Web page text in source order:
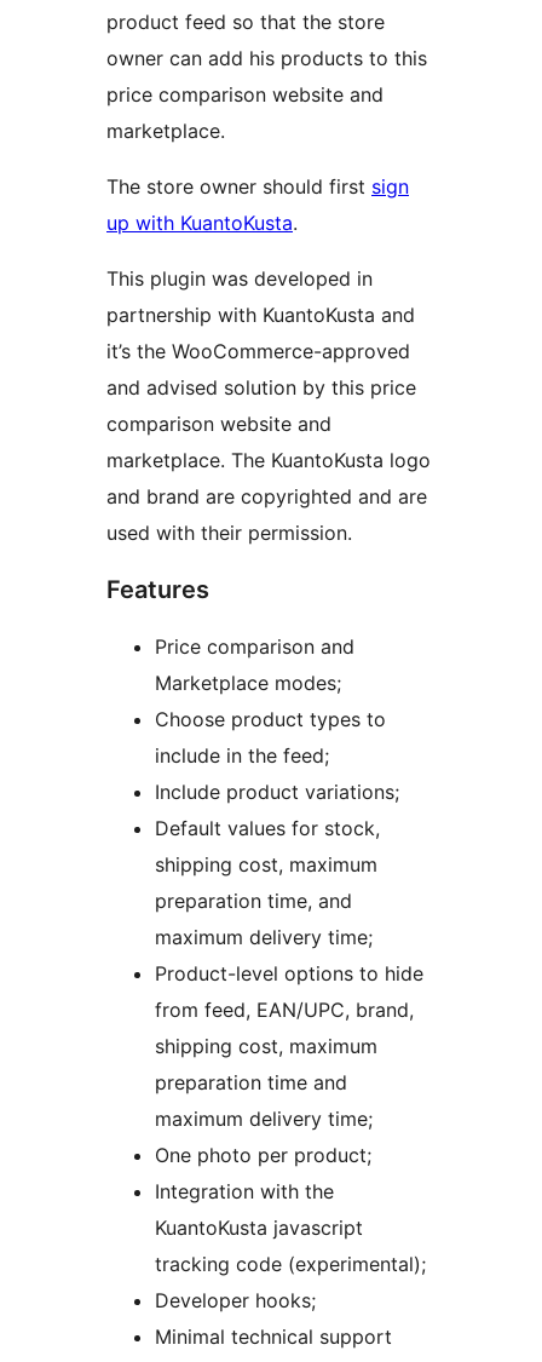
product feed so that the store
owner can add his products to this
price comparison website and
marketplace.
The store owner should first sign
up with KuantoKusta.
This plugin was developed in
partnership with KuantoKusta and
it’s the WooCommerce-approved
and advised solution by this price
comparison website and
marketplace. The KuantoKusta logo
and brand are copyrighted and are
used with their permission.
Features
Price comparison and
Marketplace modes;
Choose product types to
include in the feed;
Include product variations;
Default values for stock,
shipping cost, maximum
preparation time, and
maximum delivery time;
Product-level options to hide
from feed, EAN/UPC, brand,
shipping cost, maximum
preparation time and
maximum delivery time;
One photo per product;
Integration with the
KuantoKusta javascript
tracking code (experimental);
Developer hooks;
Minimal technical support